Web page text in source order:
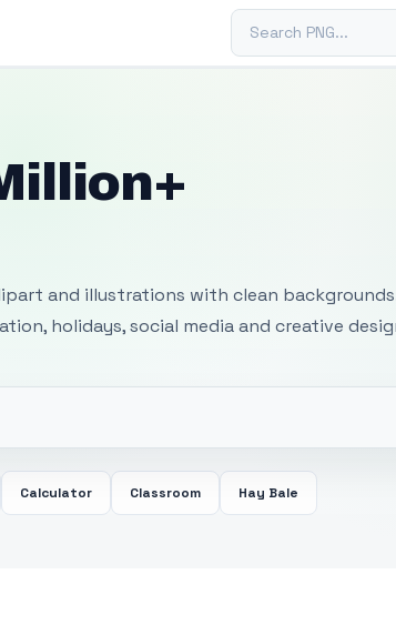
Search PNG
and illustrations with clean
holidays, social media and creative
Calculator Classroom Hay Bale